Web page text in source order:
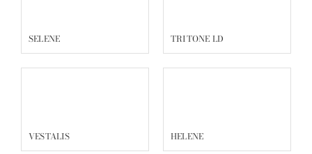
SELENE TRITONE LD
VESTALIS HELENE